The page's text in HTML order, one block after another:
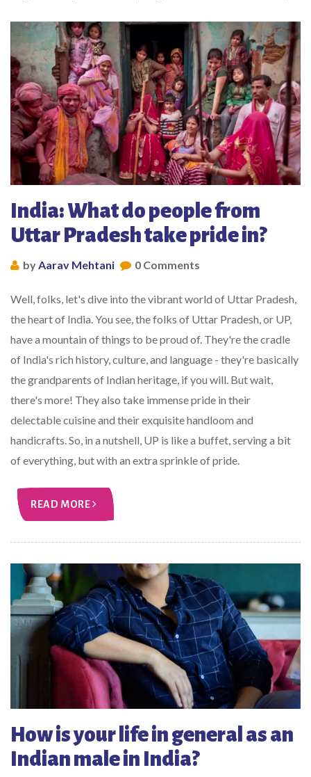
India: What do people from
Uttar Pradesh take pride in?
byAarav Mehtani 0 Comments
Well, folks, let's dive into the vibrant world of Uttar Pradesh,
the heart of India. You see, the folks of Uttar Pradesh, or UP,
have a mountain of things to be proud of. They're the cradle
of India's rich history, culture, and language - they're basically
the grandparents of Indian heritage, if you will. But wait,
there's more! They also take immense pride in their
delectable cuisine and their exquisite handloom and
handicrafts. So, in a nutshell, UP is like a buffet, serving a bit
of everything, but with an extra sprinkle of pride.
READ MORE
How is your life in general as an
Indian male in India?